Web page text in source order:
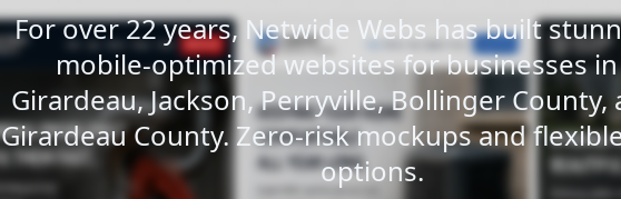
For over 22 years, Netwide Webs has built
mobile-optimized websites for businesses in
Girardeau, Jackson, Perryville, Bollinger County,
Girardeau County. Zero-risk mockups and
options.